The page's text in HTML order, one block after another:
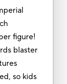
figure!
blaster
so kids